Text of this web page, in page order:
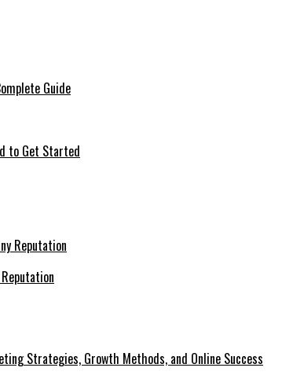
Guide
to Get Started
Strategies, Growth Methods, and Online Success